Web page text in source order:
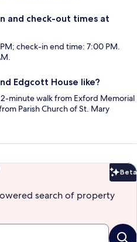
and check-out times at
check-in end time: 7:00 PM.
Edgcott House like?
minute walk from Exford Memorial
Parish Church of St. Mary
Beta
search of property